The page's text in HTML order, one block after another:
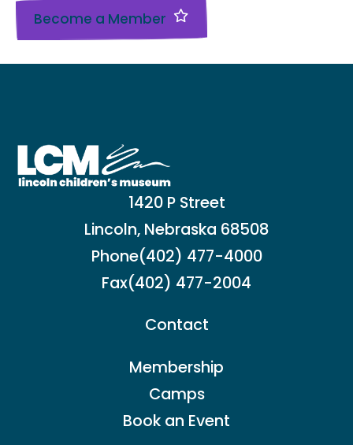
Become a Member
1420 P Street
Lincoln, Nebraska 68508
Phone(402) 477-4000
Fax(402) 477-2004
Contact
Membership
Camps
Book an Event